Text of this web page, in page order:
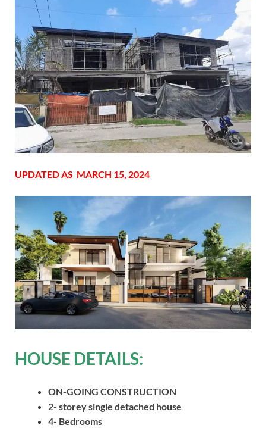
UPDATED AS MARCH 15, 2024
HOUSE DETAILS:
ON-GOING CONSTRUCTION
2- storey single detached house
4- Bedrooms